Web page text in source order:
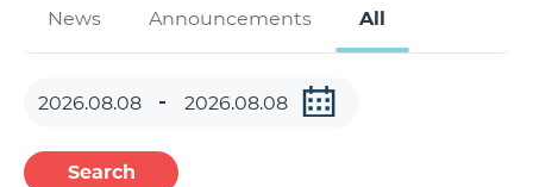
News Announcements All
Search